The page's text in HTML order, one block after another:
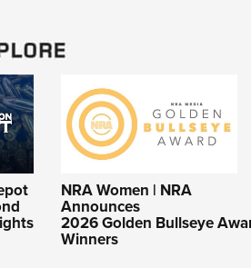
NRA Women | NRA
Announces
2026 Golden Bullseye
Winners